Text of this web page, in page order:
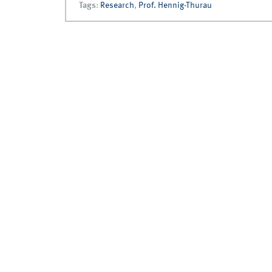
Tags: Research, Prof. Hennig-Thurau